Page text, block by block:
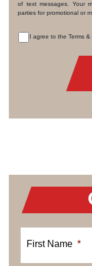
of text messages. Your
parties for promotional or
I agree to the Terms
First Name *